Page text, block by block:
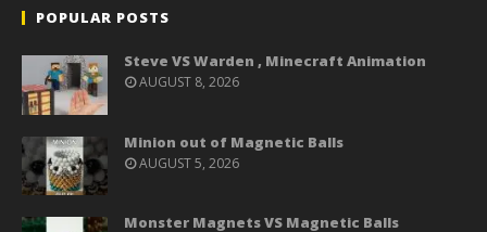
POPULAR POSTS
Steve VS Warden , Minecraft Animation
AUGUST 8, 2026
Minion out of Magnetic Balls
AUGUST 5, 2026
Monster Magnets VS Magnetic Balls